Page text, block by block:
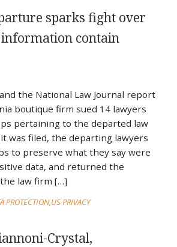
sparks fight over
contain
the National Law Journal report
boutique firm sued 14 lawyers
pertaining to the departed law
was filed, the departing lawyers
to preserve what they say were
data, and returned the
law firm […]
PROTECTION US PRIVACY
Crystal,